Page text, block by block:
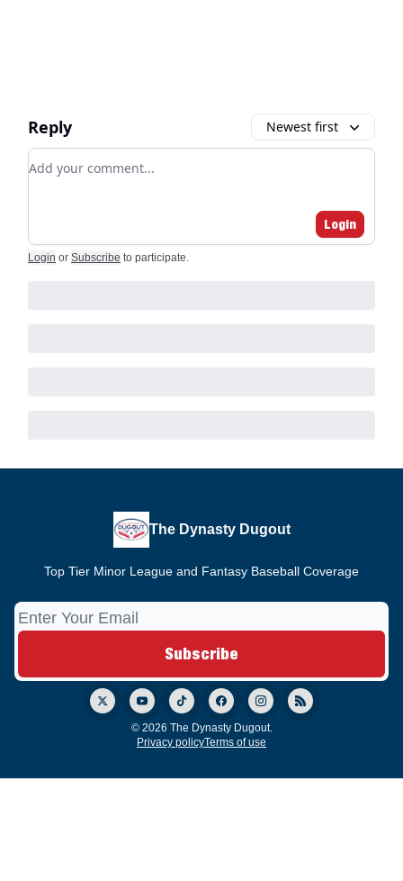
Reply Newest first
Add your comment
Login
Login or Subscribe to participate.
The Dynasty Dugout
Top Tier Minor League and Fantasy Baseball Coverage
© 2026 The Dynasty Dugout.
Privacy policyTerms of use